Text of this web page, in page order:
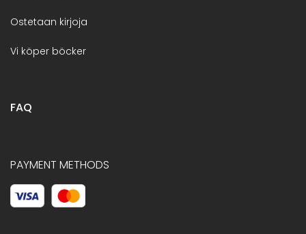
Ostetaan kirjoja
Vi köper böcker
FAQ
PAYMENT METHODS